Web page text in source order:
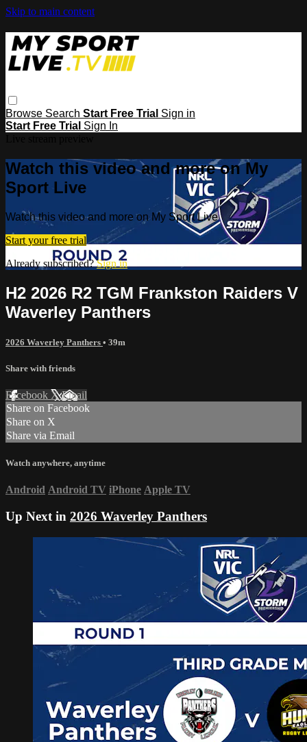
Skip to main content
Browse Search Start Free Trial Sign in
Start Free Trial Sign In
Watch this video and more on My
Sport Live
Watch this video and more on My Sport Live
Start your free trial
Already subscribed?Sign in
H2 2026 R2 TGM Frankston Raiders V
Waverley Panthers
2026 Waverley Panthers • 39m
Share with friends
Facebook XEmail
Share on Facebook
Share on X
Share via Email
Watch anywhere, anytime
Android Android TV iPhone Apple TV
Up Next in 2026 Waverley Panthers